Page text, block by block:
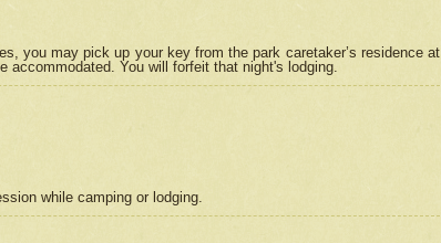
you may pick up your key from the park caretaker’s residence at
You will forfeit that night's lodging.
while camping or lodging.